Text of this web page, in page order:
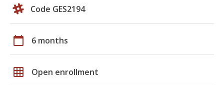
Code GES2194
calendar_today 6 months
grid_on Open enrollment